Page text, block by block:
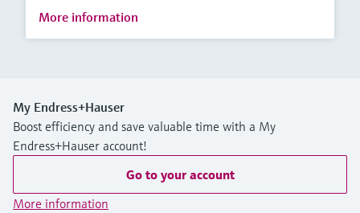
More information
My Endress+Hauser
Boost efficiency and save valuable time with a My
Endress+Hauser account!
Go to your account
More information